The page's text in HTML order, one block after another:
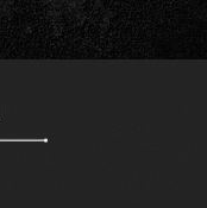
with The Woods
towards that